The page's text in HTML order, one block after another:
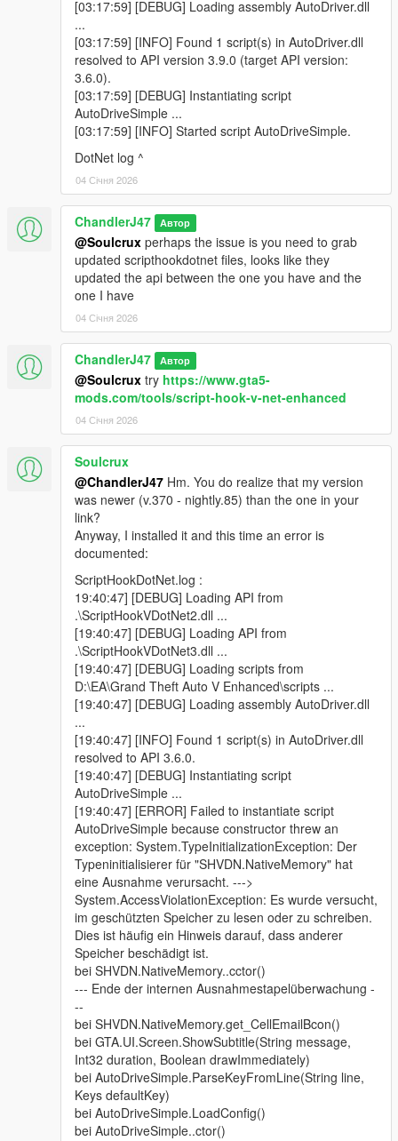
[03:17:59] [DEBUG] Loading assembly AutoDriver.dll
...
[03:17:59] [INFO] Found 1 script(s) in AutoDriver.dll
resolved to API version 3.9.0 (target API version:
3.6.0).
[03:17:59] [DEBUG] Instantiating script
AutoDriveSimple ...
[03:17:59] [INFO] Started script AutoDriveSimple.
DotNet log ^
04 Січня 2026
ChandlerJ47 Автор
@Soulcrux perhaps the issue is you need to grab
updated scripthookdotnet files, looks like they
updated the api between the one you have and the
one I have
04 Січня 2026
ChandlerJ47 Автор
@Soulcrux try https://www.gta5-
mods.com/tools/script-hook-v-net-enhanced
04 Січня 2026
Soulcrux
@ChandlerJ47 Hm. You do realize that my version
was newer (v.370 - nightly.85) than the one in your
link?
Anyway, I installed it and this time an error is
documented:
ScriptHookDotNet.log :
19:40:47] [DEBUG] Loading API from
.\ScriptHookVDotNet2.dll ...
[19:40:47] [DEBUG] Loading API from
.\ScriptHookVDotNet3.dll ...
[19:40:47] [DEBUG] Loading scripts from
D:\EA\Grand Theft Auto V Enhanced\scripts ...
[19:40:47] [DEBUG] Loading assembly AutoDriver.dll
...
[19:40:47] [INFO] Found 1 script(s) in AutoDriver.dll
resolved to API 3.6.0.
[19:40:47] [DEBUG] Instantiating script
AutoDriveSimple ...
[19:40:47] [ERROR] Failed to instantiate script
AutoDriveSimple because constructor threw an
exception: System.TypeInitializationException: Der
Typeninitialisierer für "SHVDN.NativeMemory" hat
eine Ausnahme verursacht. --->
System.AccessViolationException: Es wurde versucht,
im geschützten Speicher zu lesen oder zu schreiben.
Dies ist häufig ein Hinweis darauf, dass anderer
Speicher beschädigt ist.
bei SHVDN.NativeMemory..cctor()
--- Ende der internen Ausnahmestapelüberwachung -
--
bei SHVDN.NativeMemory.get_CellEmailBcon()
bei GTA.UI.Screen.ShowSubtitle(String message,
Int32 duration, Boolean drawImmediately)
bei AutoDriveSimple.ParseKeyFromLine(String line,
Keys defaultKey)
bei AutoDriveSimple.LoadConfig()
bei AutoDriveSimple..ctor()